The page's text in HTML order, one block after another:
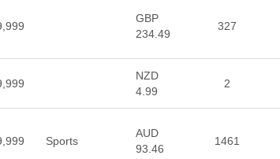
GBP
234.49
327
NZD
4.99
2
Sports
AUD
93.46
1461